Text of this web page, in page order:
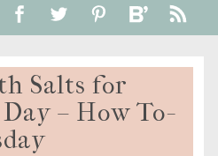
Salts for
– How To-